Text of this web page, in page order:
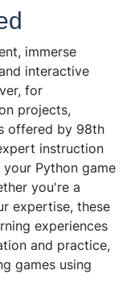
immerse
interactive
for
projects,
offered by 98th
instruction
Python game
you're a
expertise, these
experiences
and practice,
games using